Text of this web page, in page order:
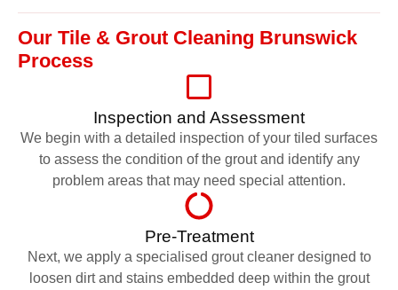
Our Tile & Grout Cleaning Brunswick
Process
Inspection and Assessment
We begin with a detailed inspection of your tiled surfaces
to assess the condition of the grout and identify any
problem areas that may need special attention.
Pre-Treatment
Next, we apply a specialised grout cleaner designed to
loosen dirt and stains embedded deep within the grout